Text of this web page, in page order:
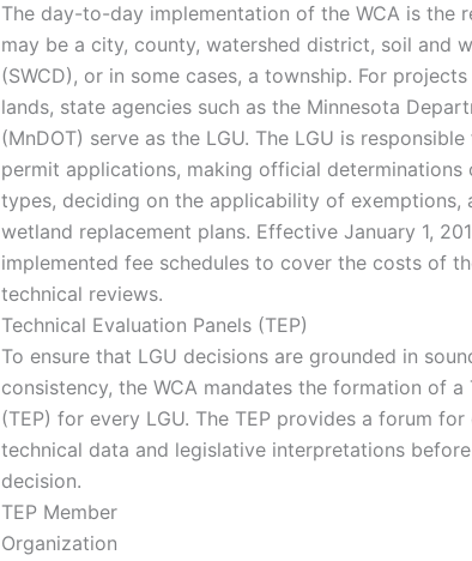
The day-to-day implementation of the WCA is the
may be a city, county, watershed district, soil and
(SWCD), or in some cases, a township. For
lands, state agencies such as the Minnesota
(MnDOT) serve as the LGU. The LGU is
permit applications, making official determinations
types, deciding on the applicability of exemptions,
wetland replacement plans. Effective January 1,
implemented fee schedules to cover the costs of
technical reviews.
Technical Evaluation Panels (TEP)
To ensure that LGU decisions are grounded in
consistency, the WCA mandates the formation of a
(TEP) for every LGU. The TEP provides a forum
technical data and legislative interpretations
decision.
TEP Member
Organization